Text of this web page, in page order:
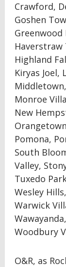
Crawford,
Goshen
Greenwood
Haverstraw
Highland
Kiryas
Monroe
New
Pomona,
South
Valley,
Tuxedo
Wesley
Warwick
Woodbury
O&R, as